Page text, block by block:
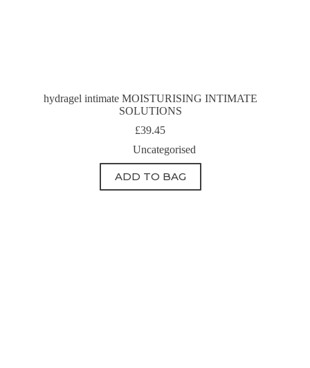
hydragel intimate MOISTURISING INTIMATE
SOLUTIONS
£39.45
Uncategorised
ADD TO BAG